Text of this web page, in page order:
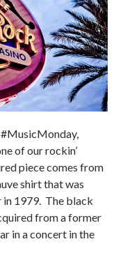
of our rockin’
piece comes from
shirt that was
in 1979. The black
from a former
in a concert in the